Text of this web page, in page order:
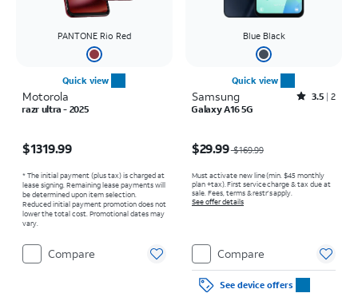
PANTONE Rio Red
Quick view
Motorola
razr ultra - 2025
$1319.99
* The initial payment (plus tax) is charged at
lease signing. Remaining lease payments will
be determined upon item selection.
Reduced initial payment promotion does not
lower the total cost. Promotional dates may
vary.
Compare
Blue Black
Quick view
Samsung Rated3.5out of 5 stars with2reviews
3.5 2
Galaxy A16 5G
$29.99$169.99
Must activate new line (min. $45 monthly
plan +tax). First service charge & tax due at
sale. Fees, terms & restr’s apply.
See offer details
Compare
See device offers